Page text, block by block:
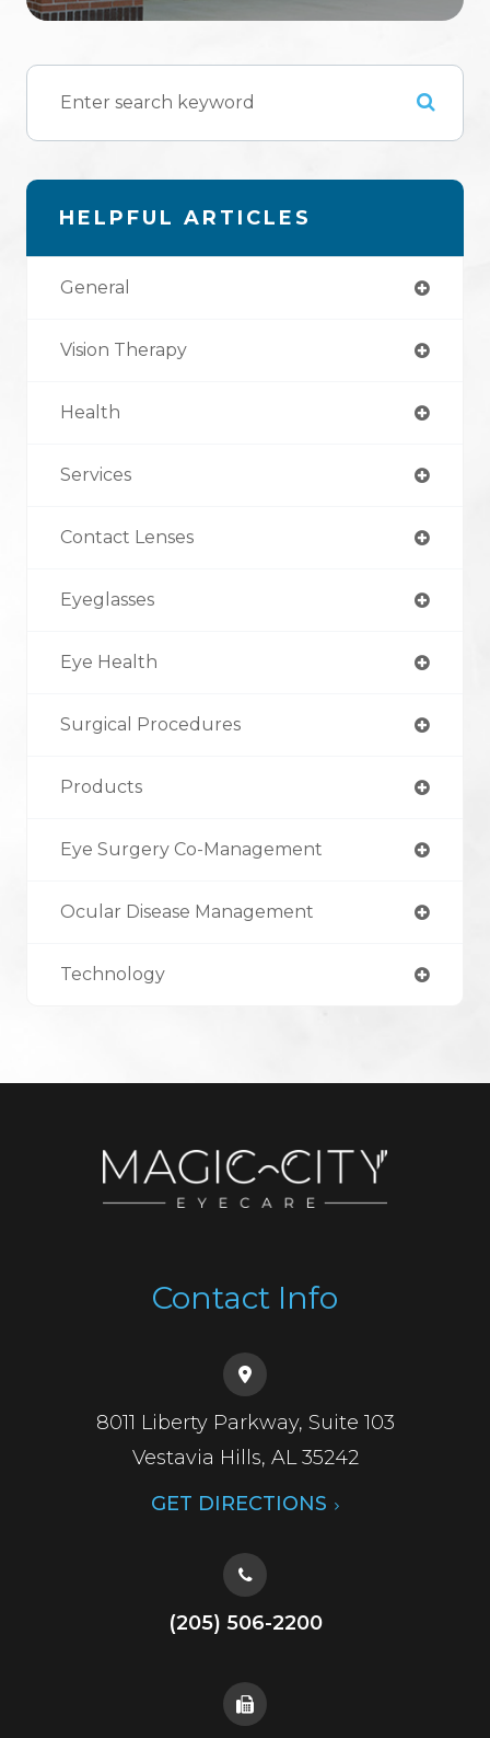
HELPFUL ARTICLES
General
Vision Therapy
Health
Services
Contact Lenses
Eyeglasses
Eye Health
Surgical Procedures
Products
Eye Surgery Co-Management
Ocular Disease Management
Technology
Contact Info
8011 Liberty Parkway, Suite 103
​​​​​​​Vestavia Hills, AL 35242
GET DIRECTIONS
(205) 506-2200